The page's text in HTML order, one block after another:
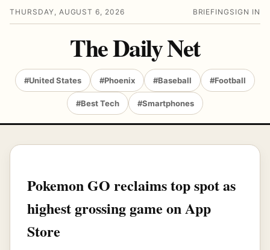
THURSDAY, AUGUST 6, 2026 BRIEFING SIGN IN
The Daily Net
#United States #Phoenix #Baseball #Football
#Best Tech #Smartphones
Pokemon GO reclaims top spot as
highest grossing game on App
Store